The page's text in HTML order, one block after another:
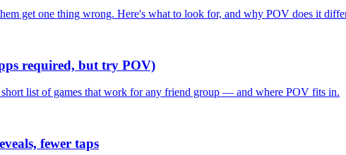
get one thing wrong. Here's what to look for, and why POV does it
required, but try POV)
list of games that work for any friend group — and where POV fits in.
fewer taps